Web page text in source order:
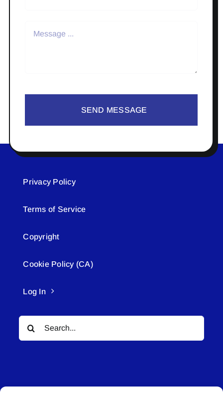
SEND MESSAGE
Privacy Policy
Terms of Service
Copyright
Cookie Policy (CA)
Log In
Search
for: